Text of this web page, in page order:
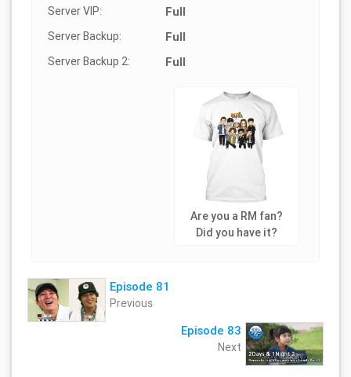
Server VIP: Full
Server Backup: Full
Server Backup 2: Full
Are you a RM fan?
Did you have it?
Episode 81
Previous
Episode 83
Next